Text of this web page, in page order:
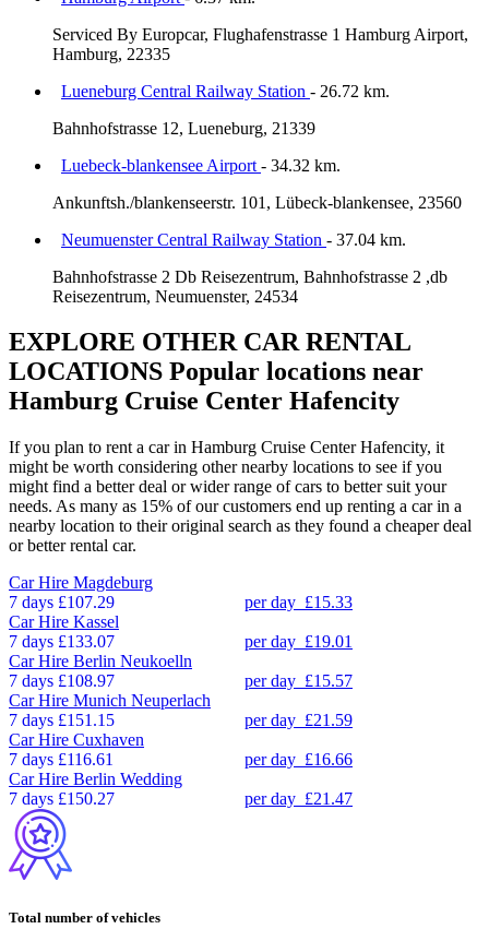
Serviced By Europcar, Flughafenstrasse 1 Hamburg Airport,
Hamburg, 22335
Lueneburg Central Railway Station - 26.72 km.
Bahnhofstrasse 12, Lueneburg, 21339
Luebeck-blankensee Airport - 34.32 km.
Ankunftsh./blankenseerstr. 101, Lübeck-blankensee, 23560
Neumuenster Central Railway Station - 37.04 km.
Bahnhofstrasse 2 Db Reisezentrum, Bahnhofstrasse 2 ,db
Reisezentrum, Neumuenster, 24534
EXPLORE OTHER CAR RENTAL
LOCATIONS Popular locations near
Hamburg Cruise Center Hafencity
If you plan to rent a car in Hamburg Cruise Center Hafencity, it
might be worth considering other nearby locations to see if you
might find a better deal or wider range of cars to better suit your
needs. As many as 15% of our customers end up renting a car in a
nearby location to their original search as they found a cheaper deal
or better rental car.
Car Hire Magdeburg
7 days £107.29 per day £15.33
Car Hire Kassel
7 days £133.07 per day £19.01
Car Hire Berlin Neukoelln
7 days £108.97 per day £15.57
Car Hire Munich Neuperlach
7 days £151.15 per day £21.59
Car Hire Cuxhaven
7 days £116.61 per day £16.66
Car Hire Berlin Wedding
7 days £150.27 per day £21.47
Total number of vehicles